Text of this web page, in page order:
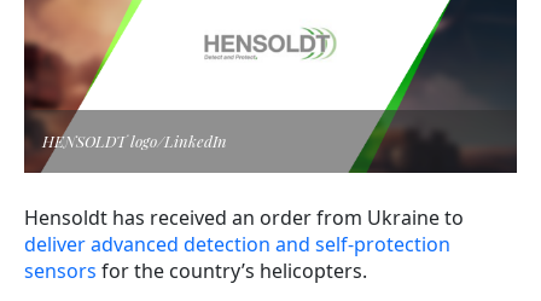
HENSOLDT logo/LinkedIn
Hensoldt has received an order from Ukraine to
deliver advanced detection and self-protection
sensors for the country’s helicopters.